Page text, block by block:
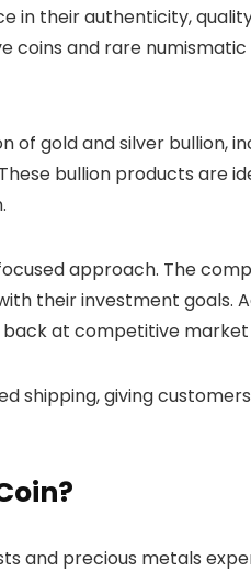
in their authenticity,
and rare
of gold and silver bullion,
bullion products are
approach. The
their investment goals.
at competitive
shipping, giving
and precious metals